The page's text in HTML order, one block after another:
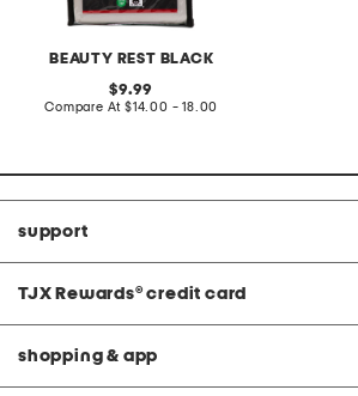
BEAUTY REST BLACK
original
price:
9.99
Compare At compare
$14.00 - 18.00
support
TJX Rewards® credit card
shopping & app